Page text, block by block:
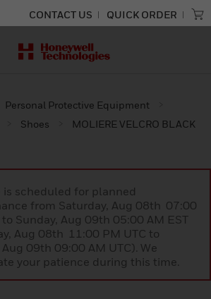
CONTACT US QUICK ORDER
Personal Protective Equipment
Shoes
MOLIERE VELCRO BLACK
is scheduled for planned
from Saturday, Aug 08th 07:00
to Sunday, Aug 09th 05:00 AM EST
Aug 08th 11:00 PM UTC to
09th 09:00 AM UTC). We
your patience during this time.